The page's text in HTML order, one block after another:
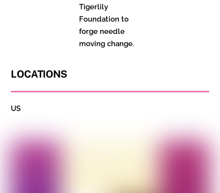
Tigerlily
Foundation to
forge needle
moving change.
LOCATIONS
US